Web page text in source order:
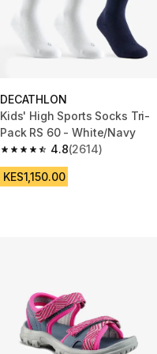
DECATHLON
Kids' High Sports Socks Tri-
Pack RS 60 - White/Navy
4.8
4.8 out of 5 stars from 2614
(2614)
KES1,150.00